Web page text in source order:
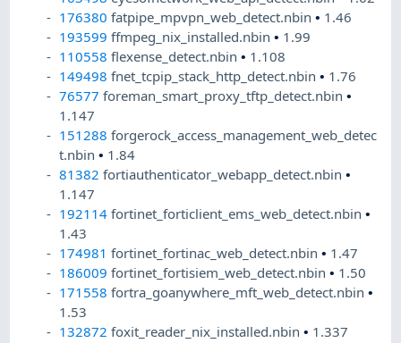
176380 fatpipe_mpvpn_web_detect.nbin• 1.46
193599 ffmpeg_nix_installed.nbin• 1.99
110558 flexense_detect.nbin• 1.108
149498 fnet_tcpip_stack_http_detect.nbin• 1.76
76577 foreman_smart_proxy_tftp_detect.nbin•
1.147
151288 forgerock_access_management_web_detec
t.nbin• 1.84
81382 fortiauthenticator_webapp_detect.nbin•
1.147
192114 fortinet_forticlient_ems_web_detect.nbin•
1.43
174981 fortinet_fortinac_web_detect.nbin• 1.47
186009 fortinet_fortisiem_web_detect.nbin• 1.50
171558 fortra_goanywhere_mft_web_detect.nbin•
1.53
132872 foxit_reader_nix_installed.nbin• 1.337